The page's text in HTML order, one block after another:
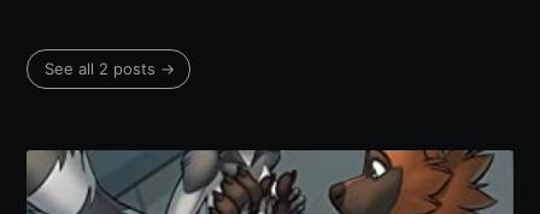
See all 2 posts →